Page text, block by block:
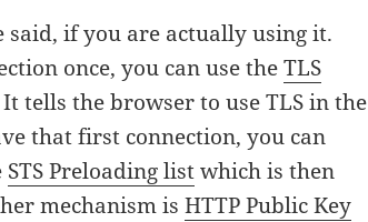
said, if you are actually using it.
once, you can use theTLS
tells the browser to use TLS in the
that first connection, you can
STS Preloading listwhich is then
mechanism isHTTP Public Key